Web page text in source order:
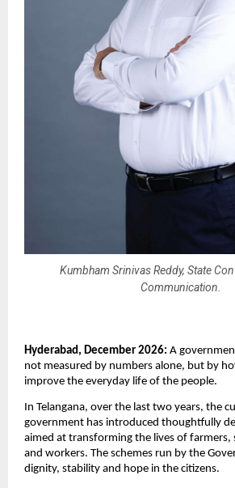
Kumbham Srinivas Reddy, State
Communication.
Hyderabad, December 2026: A
not measured by numbers alone, but by
improve the everyday life of the people.
In Telangana, over the last two years, the
government has introduced thoughtfully
aimed at transforming the lives of
and workers. The schemes run by the
dignity, stability and hope in the citizens.